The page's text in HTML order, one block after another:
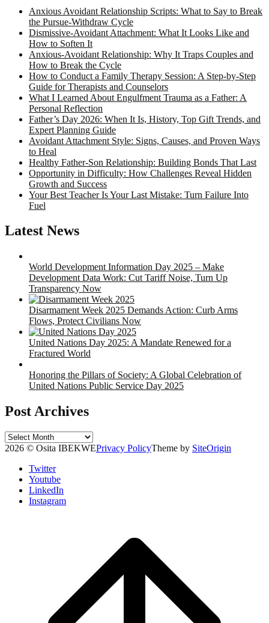
Anxious Avoidant Relationship Scripts: What to Say to Break
the Pursue-Withdraw Cycle
Dismissive-Avoidant Attachment: What It Looks Like and
How to Soften It
Anxious-Avoidant Relationship: Why It Traps Couples and
How to Break the Cycle
How to Conduct a Family Therapy Session: A Step-by-Step
Guide for Therapists and Counselors
What I Learned About Engulfment Trauma as a Father: A
Personal Reflection
Father’s Day 2026: When It Is, History, Top Gift Trends, and
Expert Planning Guide
Avoidant Attachment Style: Signs, Causes, and Proven Ways
to Heal
Healthy Father-Son Relationship: Building Bonds That Last
Opportunity in Difficulty: How Challenges Reveal Hidden
Growth and Success
Your Best Teacher Is Your Last Mistake: Turn Failure Into
Fuel
Latest News
World Development Information Day 2025 – Make
Development Data Work: Cut Tariff Noise, Turn Up
Transparency Now
Disarmament Week 2025 Demands Action: Curb Arms
Flows, Protect Civilians Now
United Nations Day 2025: A Mandate Renewed for a
Fractured World
Honoring the Pillars of Society: A Global Celebration of
United Nations Public Service Day 2025
Post Archives
Post
Archives
2026 © Osita IBEKWEPrivacy PolicyTheme by SiteOrigin
Twitter
Youtube
LinkedIn
Instagram